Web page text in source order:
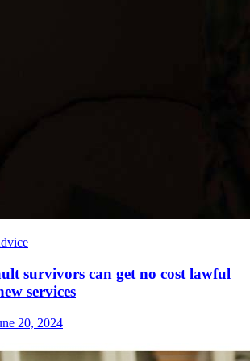
survivors can get no cost lawful
services
20, 2024